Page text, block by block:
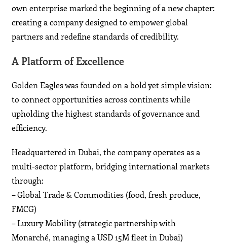
own enterprise marked the beginning of a new chapter:
creating a company designed to empower global
partners and redefine standards of credibility.
A Platform of Excellence
Golden Eagles was founded on a bold yet simple vision:
to connect opportunities across continents while
upholding the highest standards of governance and
efficiency.
Headquartered in Dubai, the company operates as a
multi-sector platform, bridging international markets
through:
– Global Trade & Commodities (food, fresh produce,
FMCG)
– Luxury Mobility (strategic partnership with
Monarché, managing a USD 15M fleet in Dubai)